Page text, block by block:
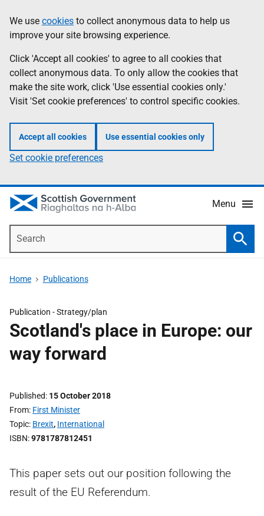
to
main
content
help
Information
We use cookies to collect anonymous data to help us
improve your site browsing experience.
Click 'Accept all cookies' to agree to all cookies that
collect anonymous data. To only allow the cookies that
make the site work, click 'Use essential cookies only.'
Visit 'Set cookie preferences' to control specific cookies.
Accept all cookies Use essential cookies only
Set cookie preferences
Menu
Home Publications
Publication -Strategy/plan
Scotland's place in Europe: our
way forward
Published 15 October 2018
From First Minister
Topic Brexit, International
ISBN 9781787812451
This paper sets out our position following the
result of the EU Referendum.